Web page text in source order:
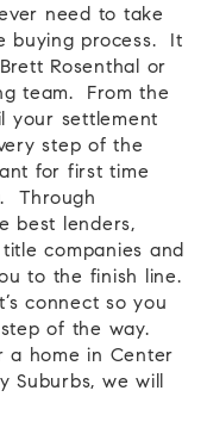
need to take
buying process. It
Rosenthal or
team. From the
your settlement
step of the
for first time
Through
best lenders,
companies and
to the finish line.
connect so you
of the way.
a home in Center
Suburbs, we will